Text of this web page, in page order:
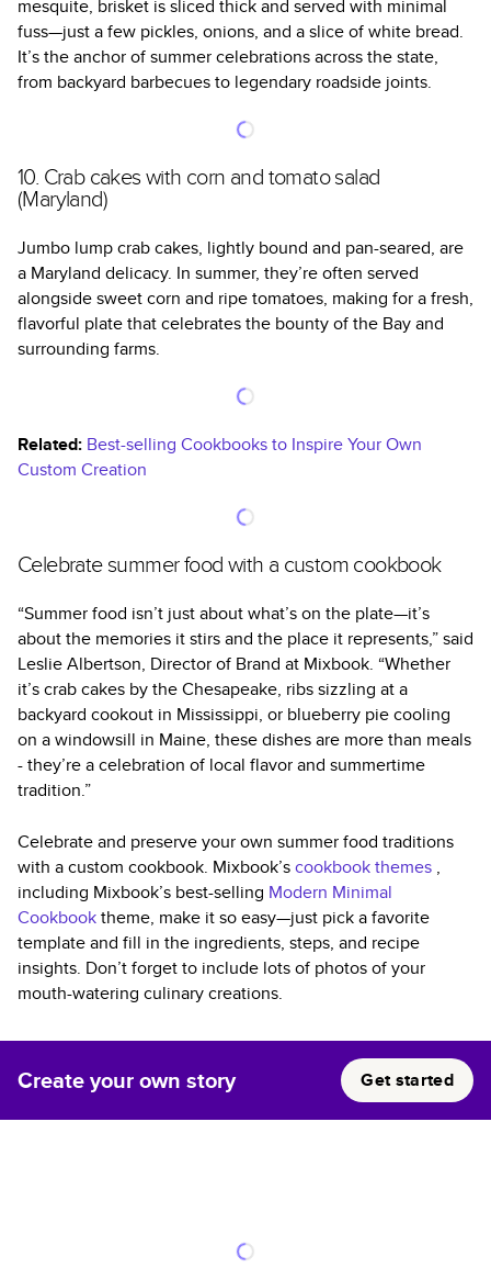
mesquite, brisket is sliced thick and served with minimal
fuss—just a few pickles, onions, and a slice of white bread.
It’s the anchor of summer celebrations across the state,
from backyard barbecues to legendary roadside joints.
10. Crab cakes with corn and tomato salad
(Maryland)
Jumbo lump crab cakes, lightly bound and pan-seared, are
a Maryland delicacy. In summer, they’re often served
alongside sweet corn and ripe tomatoes, making for a fresh,
flavorful plate that celebrates the bounty of the Bay and
surrounding farms.
Related: Best-selling Cookbooks to Inspire Your Own
Custom Creation
Celebrate summer food with a custom cookbook
“Summer food isn’t just about what’s on the plate—it’s
about the memories it stirs and the place it represents,” said
Leslie Albertson, Director of Brand at Mixbook. “Whether
it’s crab cakes by the Chesapeake, ribs sizzling at a
backyard cookout in Mississippi, or blueberry pie cooling
on a windowsill in Maine, these dishes are more than meals
- they’re a celebration of local flavor and summertime
tradition.”
Celebrate and preserve your own summer food traditions
with a custom cookbook. Mixbook’scookbook themes ,
including Mixbook’s best-selling Modern Minimal
Cookbooktheme, make it so easy—just pick a favorite
template and fill in the ingredients, steps, and recipe
insights. Don’t forget to include lots of photos of your
mouth-watering culinary creations.
Create your own story Get started